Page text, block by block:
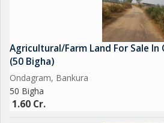
it provides solid value compared to
2. Fertile Agricultural Soil
The land supports various farming
* Paddy cultivation
* Vegetable farming
* Fruit orchards
* Dairy farming
Agricultural/Farm Land For Sale In
(50 Bigha)
Ondagram, Bankura
50 Bigha
1.60 Cr.